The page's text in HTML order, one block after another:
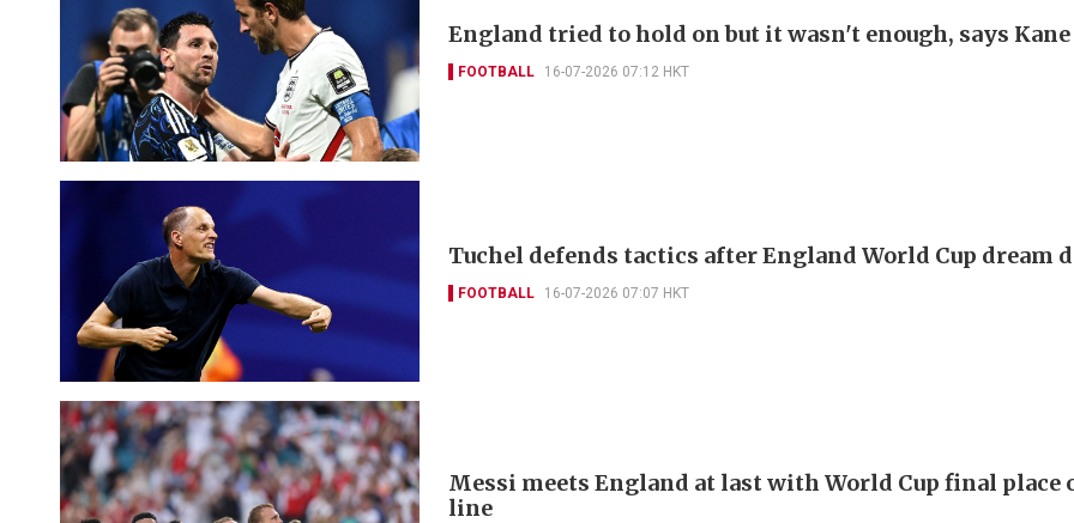
England tried to hold on but it wasn't enough, says Kane
FOOTBALL 16-07-2026 07:12 HKT
Tuchel defends tactics after England World Cup dream
FOOTBALL 16-07-2026 07:07 HKT
Messi meets England at last with World Cup final place
line